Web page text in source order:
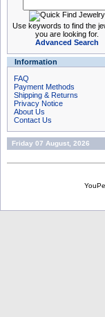
Use keywords to find the
you are looking for.
Advanced Search
Information
FAQ
Payment Methods
Shipping & Returns
Privacy Notice
About Us
Contact Us
Friday 07 August, 2026